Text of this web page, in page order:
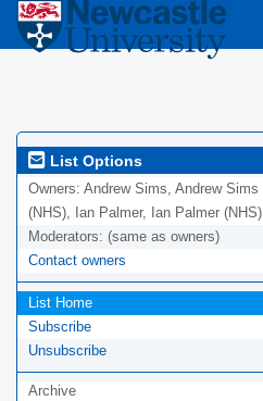
List Options
Owners: Andrew Sims, Andrew Sims
(NHS), Ian Palmer, Ian Palmer (NHS)
Moderators: (same as owners)
Contact owners
List Home
Subscribe
Unsubscribe
Archive